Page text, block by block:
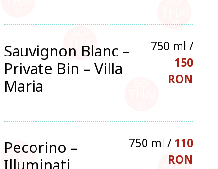
Sauvignon Blanc –
Private Bin – Villa
Maria
750 ml /
150
RON
Pecorino –
Illuminati
750 ml / 110
RON